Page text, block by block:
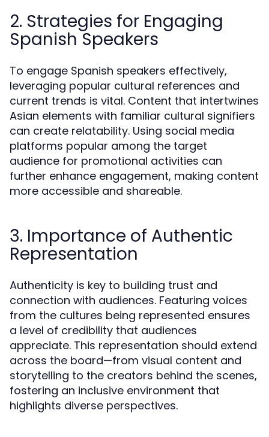
2. Strategies for Engaging
Spanish Speakers
To engage Spanish speakers effectively,
leveraging popular cultural references and
current trends is vital. Content that intertwines
Asian elements with familiar cultural signifiers
can create relatability. Using social media
platforms popular among the target
audience for promotional activities can
further enhance engagement, making content
more accessible and shareable.
3. Importance of Authentic
Representation
Authenticity is key to building trust and
connection with audiences. Featuring voices
from the cultures being represented ensures
a level of credibility that audiences
appreciate. This representation should extend
across the board—from visual content and
storytelling to the creators behind the scenes,
fostering an inclusive environment that
highlights diverse perspectives.